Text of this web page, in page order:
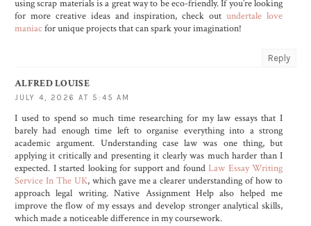
using scrap materials is a great way to be eco-friendly. If you’re looking
for more creative ideas and inspiration, check outundertale love
maniac for unique projects that can spark your imagination!
Reply
ALFRED LOUISE
JULY 4, 2026 AT 5:45 AM
I used to spend so much time researching for my law essays that I
barely had enough time left to organise everything into a strong
academic argument. Understanding case law was one thing, but
applying it critically and presenting it clearly was much harder than I
expected. I started looking for support and found Law Essay Writing
Service In The UK, which gave me a clearer understanding of how to
approach legal writing. Native Assignment Help also helped me
improve the flow of my essays and develop stronger analytical skills,
which made a noticeable difference in my coursework.